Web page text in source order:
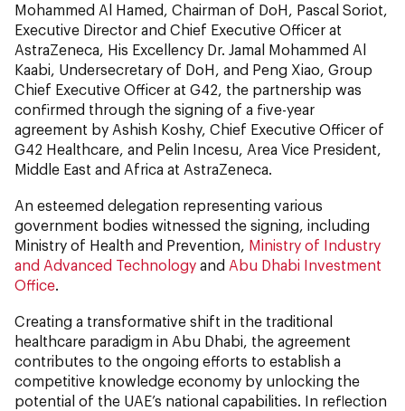
Mohammed Al Hamed, Chairman of DoH, Pascal Soriot,
Executive Director and Chief Executive Officer at
AstraZeneca, His Excellency Dr. Jamal Mohammed Al
Kaabi, Undersecretary of DoH, and Peng Xiao, Group
Chief Executive Officer at G42, the partnership was
confirmed through the signing of a five-year
agreement by Ashish Koshy, Chief Executive Officer of
G42 Healthcare, and Pelin Incesu, Area Vice President,
Middle East and Africa at AstraZeneca.
An esteemed delegation representing various
government bodies witnessed the signing, including
Ministry of Health and Prevention, Ministry of Industry
and Advanced Technology and Abu Dhabi Investment
Office.
Creating a transformative shift in the traditional
healthcare paradigm in Abu Dhabi, the agreement
contributes to the ongoing efforts to establish a
competitive knowledge economy by unlocking the
potential of the UAE’s national capabilities. In reflection